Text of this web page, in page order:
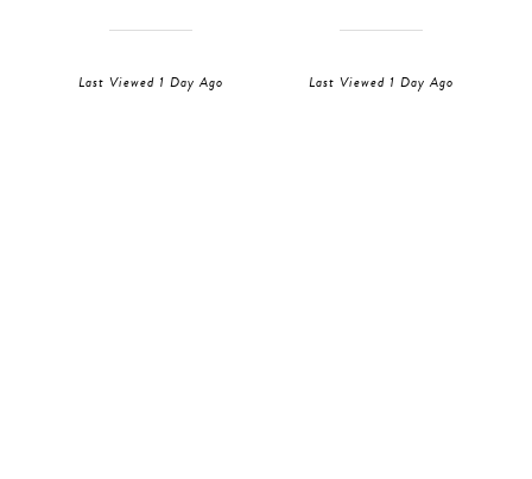
Last Viewed 1 Day Ago Last Viewed 1 Day Ago